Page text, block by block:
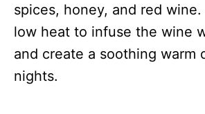
spices, honey, and red
low heat to infuse the wine
and create a soothing warm
nights.